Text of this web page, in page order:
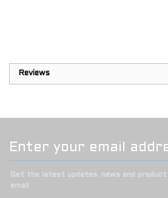
Reviews
Get the latest updates, news and
email